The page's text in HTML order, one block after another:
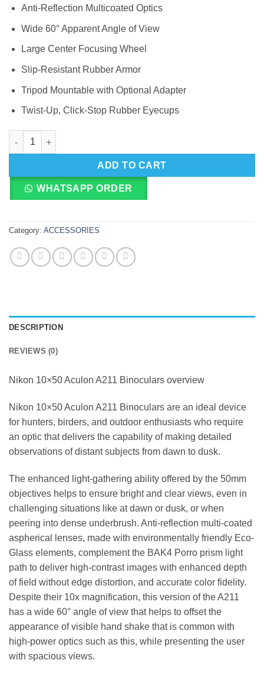
Anti-Reflection Multicoated Optics
Wide 60° Apparent Angle of View
Large Center Focusing Wheel
Slip-Resistant Rubber Armor
Tripod Mountable with Optional Adapter
Twist-Up, Click-Stop Rubber Eyecups
Nikon 10x50 Aculon A211 Binoculars quantity
ADD TO CART
WHATSAPP ORDER
Category: ACCESSORIES
DESCRIPTION
REVIEWS (0)
Nikon 10×50 Aculon A211 Binoculars overview
Nikon 10×50 Aculon A211 Binoculars are an ideal device
for hunters, birders, and outdoor enthusiasts who require
an optic that delivers the capability of making detailed
observations of distant subjects from dawn to dusk.
The enhanced light-gathering ability offered by the 50mm
objectives helps to ensure bright and clear views, even in
challenging situations like at dawn or dusk, or when
peering into dense underbrush. Anti-reflection multi-coated
aspherical lenses, made with environmentally friendly Eco-
Glass elements, complement the BAK4 Porro prism light
path to deliver high-contrast images with enhanced depth
of field without edge distortion, and accurate color fidelity.
Despite their 10x magnification, this version of the A211
has a wide 60° angle of view that helps to offset the
appearance of visible hand shake that is common with
high-power optics such as this, while presenting the user
with spacious views.